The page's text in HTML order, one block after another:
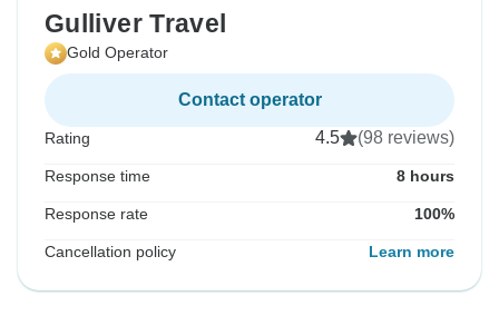
Gulliver Travel
Gold Operator
Contact operator
Rating 4.5 (98 reviews)
Response time 8 hours
Response rate 100%
Cancellation policy Learn more